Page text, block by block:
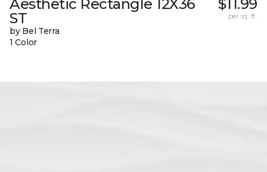
Aesthetic Rectangle 12X36
ST
by Bel Terra
1 Color
$11.99
per sq. ft.